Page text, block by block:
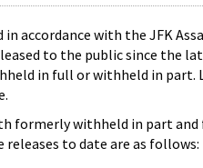
accordance with the JFK
to the public since the
in full or withheld in part.
formerly withheld in part
releases to date are as follows: